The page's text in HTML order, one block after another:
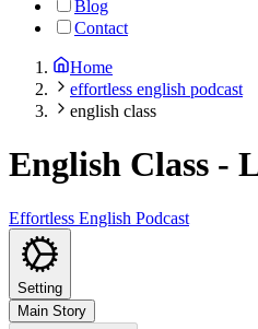
Blog
Contact
Home
effortless english podcast
english class
English Class -
Effortless English Podcast
Setting
Main Story